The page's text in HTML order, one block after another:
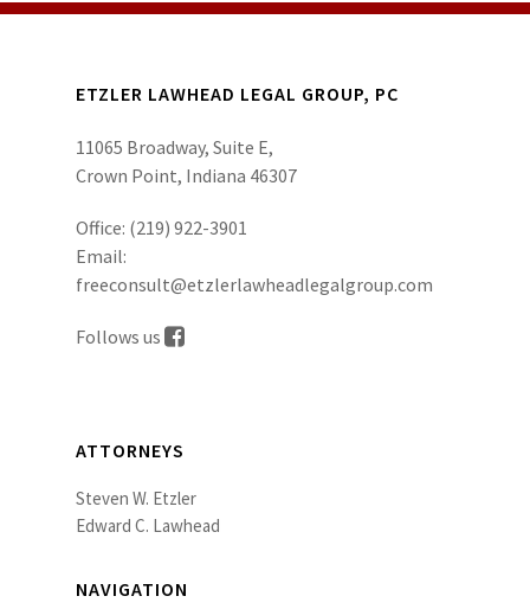
ETZLER LAWHEAD LEGAL GROUP, PC
11065 Broadway, Suite E,
Crown Point, Indiana 46307
Office: (219) 922-3901
Email:
freeconsult@etzlerlawheadlegalgroup.com
Follows us
ATTORNEYS
Steven W. Etzler
Edward C. Lawhead
NAVIGATION